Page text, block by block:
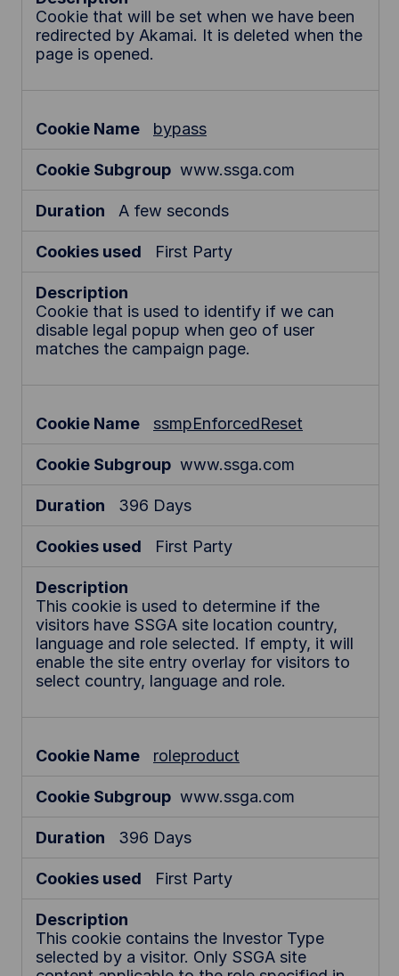
Cookie that will be set when we have been
redirected by Akamai. It is deleted when the
page is opened.
bypass
www.ssga.com
A few seconds
First Party
Cookie that is used to identify if we can
disable legal popup when geo of user
matches the campaign page.
ssmpEnforcedReset
www.ssga.com
396 Days
First Party
This cookie is used to determine if the
visitors have SSGA site location country,
language and role selected. If empty, it will
enable the site entry overlay for visitors to
select country, language and role.
roleproduct
www.ssga.com
396 Days
First Party
This cookie contains the Investor Type
selected by a visitor. Only SSGA site